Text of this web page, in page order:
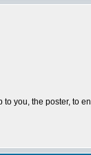
you, the poster, to